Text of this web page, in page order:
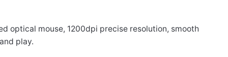
optical mouse, 1200dpi precise resolution, smooth
play.